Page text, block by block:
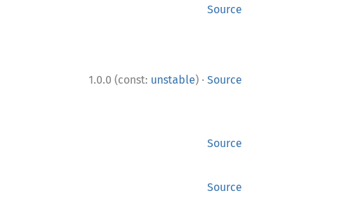
Source
1.0.0 (const: unstable) · Source
Source
Source